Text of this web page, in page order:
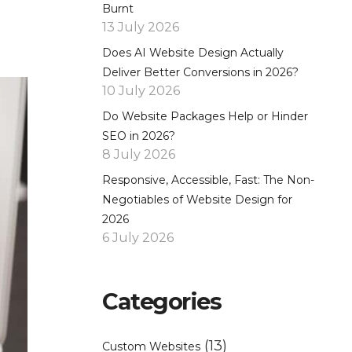
Burnt
13 July 2026
Does AI Website Design Actually
Deliver Better Conversions in 2026?
10 July 2026
Do Website Packages Help or Hinder
SEO in 2026?
8 July 2026
Responsive, Accessible, Fast: The Non-
Negotiables of Website Design for
2026
6 July 2026
Categories
Custom Websites (13)